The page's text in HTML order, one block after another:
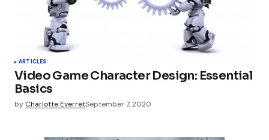
ARTICLES
Video Game Character Design: Essential
Basics
by Charlotte EverretSeptember 7, 2020